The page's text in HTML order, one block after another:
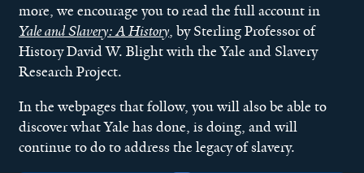
more, we encourage you to read the full account in
Yale and Slavery: A History, by Sterling Professor of
History David W. Blight with the Yale and Slavery
Research Project.
In the webpages that follow, you will also be able to
discover what Yale has done, is doing, and will
continue to do to address the legacy of slavery.